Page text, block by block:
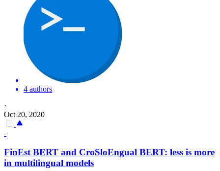
4 authors
·
Oct 20, 2020
-
FinEst BERT and CroSloEngual BERT: less is more
in multilingual models